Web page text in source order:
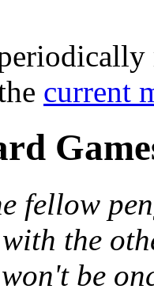
current
fellow
the
be